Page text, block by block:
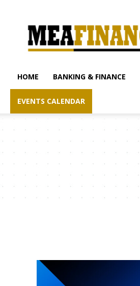
finance.com
HOME BANKING & FINANCE
EVENTS CALENDAR